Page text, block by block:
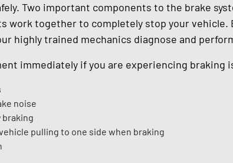
Two important components to the brake
work together to completely stop your vehicle.
highly trained mechanics diagnose and
immediately if you are experiencing braking
noise
braking
pulling to one side when braking